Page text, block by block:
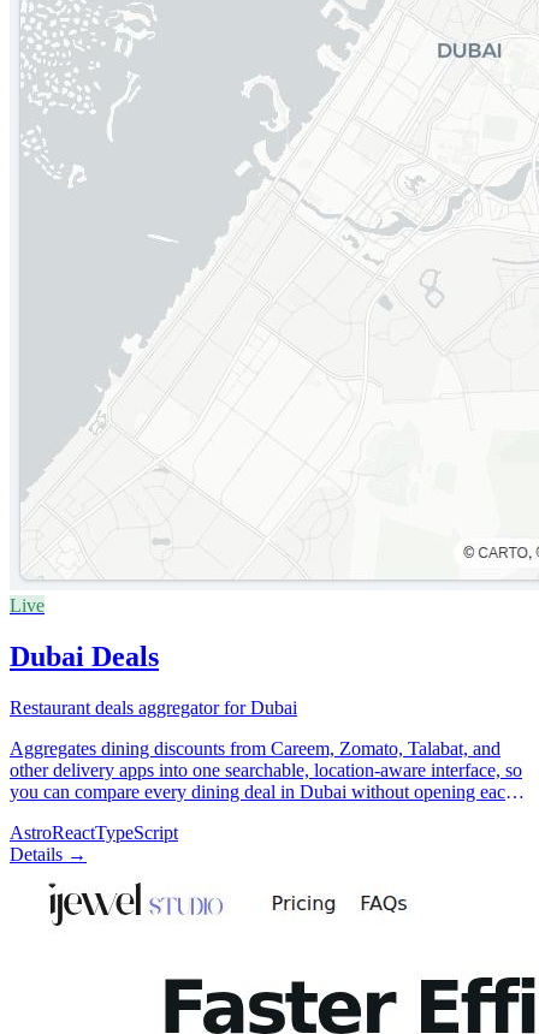
Live
Dubai Deals
Restaurant deals aggregator for Dubai
Aggregates dining discounts from Careem, Zomato, Talabat, and
other delivery apps into one searchable, location-aware interface, so
you can compare every dining deal in Dubai without opening each
AstroReactTypeScript
Details →